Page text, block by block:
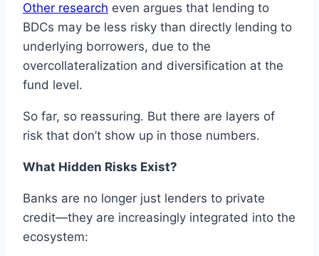
Other research even argues that lending to
BDCs may be less risky than directly lending to
underlying borrowers, due to the
overcollateralization and diversification at the
fund level.
So far, so reassuring. But there are layers of
risk that don’t show up in those numbers.
What Hidden Risks Exist?
Banks are no longer just lenders to private
credit—they are increasingly integrated into the
ecosystem: